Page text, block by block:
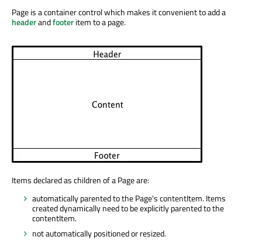
Page is a container control which makes it convenient to add a
headerandfooteritem to a page.
Items declared as children of a Page are:
automatically parented to the Page's contentItem. Items
created dynamically need to be explicitly parented to the
contentItem.
not automatically positioned or resized.